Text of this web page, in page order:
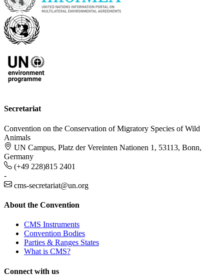
Secretariat
Convention on the Conservation of Migratory Species of Wild
Animals
UN Campus, Platz der Vereinten Nationen 1, 53113, Bonn,
Germany
(+49 228)815 2401
-
cms-secretariat@un.org
About the Convention
CMS Instruments
Convention Bodies
Parties & Ranges States
What is CMS?
Connect with us